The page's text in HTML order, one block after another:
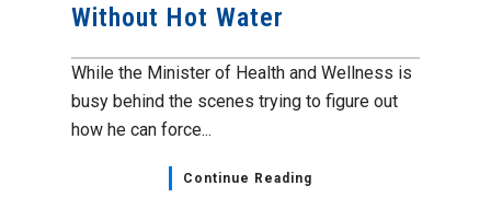
Without Hot Water
While the Minister of Health and Wellness is
busy behind the scenes trying to figure out
how he can force...
Continue Reading